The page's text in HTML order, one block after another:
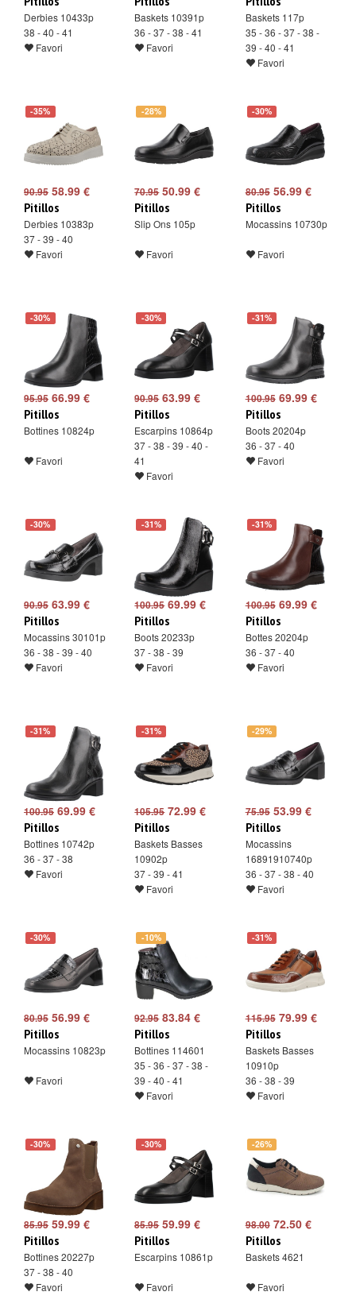
Derbies 10433p
38 - 40 - 41
Favori
Baskets 10391p
36 - 37 - 38 - 41
Favori
Baskets 117p
35 - 36 - 37 - 38 -
39 - 40 - 41
Favori
-35%
90.95 58.99 €
Pitillos
Derbies 10383p
37 - 39 - 40
Favori
-28%
70.9550.99 €
Pitillos
Slip Ons 105p
Favori
-30%
80.9556.99 €
Pitillos
Mocassins 10730p
Favori
-30%
95.95 66.99 €
Pitillos
Bottines 10824p
Favori
-30%
90.9563.99 €
Pitillos
Escarpins 10864p
37 - 38 - 39 - 40 -
41
Favori
-31%
100.9569.99 €
Pitillos
Boots 20204p
36 - 37 - 40
Favori
-30%
90.95 63.99 €
Pitillos
Mocassins 30101p
36 - 38 - 39 - 40
Favori
-31%
100.9569.99 €
Pitillos
Boots 20233p
37 - 38 - 39
Favori
-31%
100.9569.99 €
Pitillos
Bottes 20204p
36 - 37 - 40
Favori
-31%
100.95 69.99 €
Pitillos
Bottines 10742p
36 - 37 - 38
Favori
-31%
105.9572.99 €
Pitillos
Baskets Basses
10902p
37 - 39 - 41
Favori
-29%
75.9553.99 €
Pitillos
Mocassins
16891910740p
36 - 37 - 38 - 40
Favori
-30%
80.95 56.99 €
Pitillos
Mocassins 10823p
Favori
-10%
92.9583.84 €
Pitillos
Bottines 114601
35 - 36 - 37 - 38 -
39 - 40 - 41
Favori
-31%
115.9579.99 €
Pitillos
Baskets Basses
10910p
36 - 38 - 39
Favori
-30%
85.95 59.99 €
Pitillos
Bottines 20227p
37 - 38 - 40
Favori
-30%
85.9559.99 €
Pitillos
Escarpins 10861p
Favori
-26%
98.0072.50 €
Pitillos
Baskets 4621
Favori